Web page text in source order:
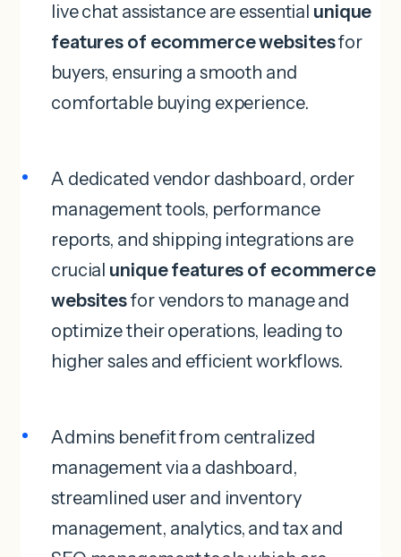
live chat assistance are essential unique
features of ecommerce websitesfor
buyers, ensuring a smooth and
comfortable buying experience.
A dedicated vendor dashboard, order
management tools, performance
reports, and shipping integrations are
crucial unique features of ecommerce
websitesfor vendors to manage and
optimize their operations, leading to
higher sales and efficient workflows.
Admins benefit from centralized
management via a dashboard,
streamlined user and inventory
management, analytics, and tax and